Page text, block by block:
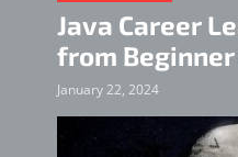
Java Career
from
January 22, 2024